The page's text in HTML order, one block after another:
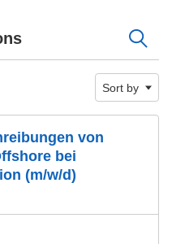
Sort by
von
bei
(m/w/d)